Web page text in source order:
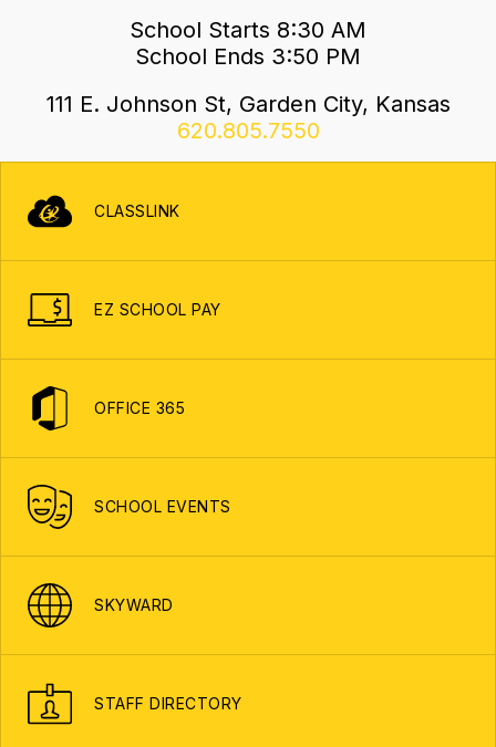
School Starts 8:30 AM
School Ends 3:50 PM
111 E. Johnson St, Garden City, Kansas
620.805.7550
CLASSLINK
EZ SCHOOL PAY
OFFICE 365
SCHOOL EVENTS
SKYWARD
STAFF DIRECTORY